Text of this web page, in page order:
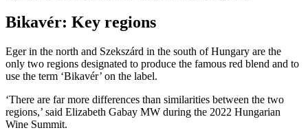
Bikavér: Key regions
Eger in the north and Szekszárd in the south of Hungary are the
only two regions designated to produce the famous red blend and to
use the term ‘Bikavér’ on the label.
‘There are far more differences than similarities between the two
regions,’ said Elizabeth Gabay MW during the 2022 Hungarian
Wine Summit.